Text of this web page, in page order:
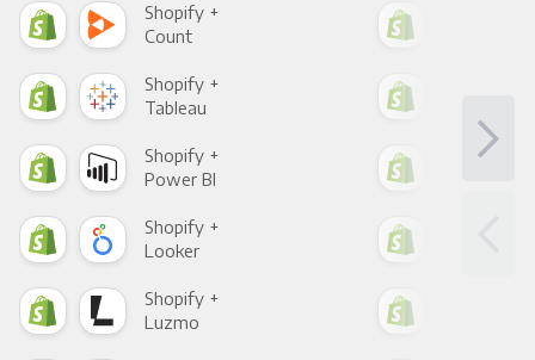
Shopify +
Count
Shopify +
Tableau
Shopify +
Power BI
Shopify +
Looker
Shopify +
Luzmo